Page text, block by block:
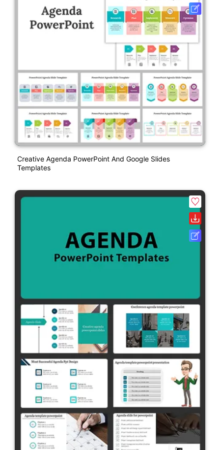
Creative Agenda PowerPoint And Google Slides
Templates